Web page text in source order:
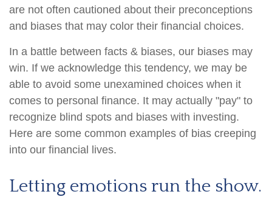
are not often cautioned about their preconceptions
and biases that may color their financial choices.
In a battle between facts & biases, our biases may
win. If we acknowledge this tendency, we may be
able to avoid some unexamined choices when it
comes to personal finance. It may actually "pay" to
recognize blind spots and biases with investing.
Here are some common examples of bias creeping
into our financial lives.
Letting emotions run the show.